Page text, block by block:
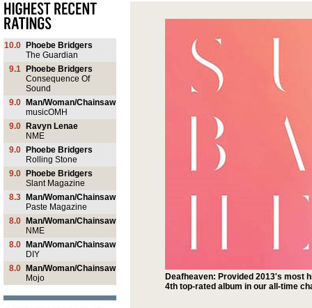
10.0
Phoebe Bridgers
The Guardian
9.1
Phoebe Bridgers
Consequence Of
Sound
9.0
Man/Woman/Chainsaw
musicOMH
9.0
Ravyn Lenae
NME
9.0
Phoebe Bridgers
Rolling Stone
9.0
Phoebe Bridgers
Slant Magazine
8.3
Man/Woman/Chainsaw
Paste Magazine
8.0
Man/Woman/Chainsaw
NME
8.0
Man/Woman/Chainsaw
DIY
8.0
Man/Woman/Chainsaw
Mojo
Deafheaven: Provided 2013's most
4th top-rated album in our all-time